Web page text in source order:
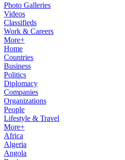
Photo Galleries
Videos
Classifieds
Work & Careers
More+
Home
Countries
Business
Politics
Diplomacy
Companies
Organizations
People
Lifestyle & Travel
More+
Africa
Algeria
Angola